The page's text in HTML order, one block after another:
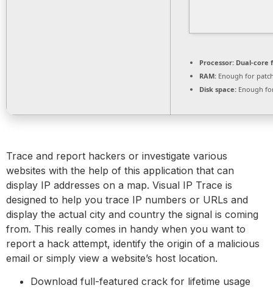
Processor: Dual-core
RAM: Enough for
Disk space: Enough
Trace and report hackers or investigate various
websites with the help of this application that can
display IP addresses on a map. Visual IP Trace is
designed to help you trace IP numbers or URLs and
display the actual city and country the signal is coming
from. This really comes in handy when you want to
report a hack attempt, identify the origin of a malicious
email or simply view a website’s host location.
Download full-featured crack for lifetime usage